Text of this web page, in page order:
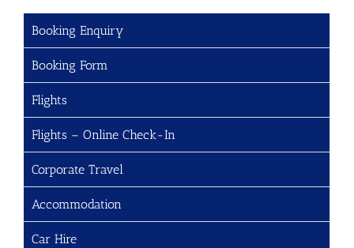
Booking Enquiry
Booking Form
Flights
Flights – Online Check-In
Corporate Travel
Accommodation
Car Hire